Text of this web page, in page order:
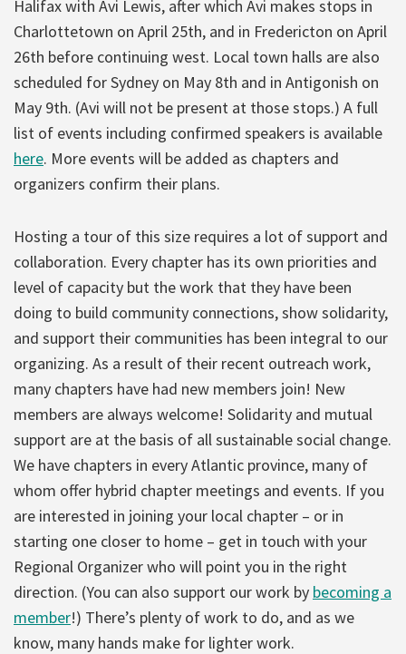
Halifax with Avi Lewis, after which Avi makes stops in
Charlottetown on April 25th, and in Fredericton on April
26th before continuing west. Local town halls are also
scheduled for Sydney on May 8th and in Antigonish on
May 9th. (Avi will not be present at those stops.) A full
list of events including confirmed speakers is available
here. More events will be added as chapters and
organizers confirm their plans.
Hosting a tour of this size requires a lot of support and
collaboration. Every chapter has its own priorities and
level of capacity but the work that they have been
doing to build community connections, show solidarity,
and support their communities has been integral to our
organizing. As a result of their recent outreach work,
many chapters have had new members join! New
members are always welcome! Solidarity and mutual
support are at the basis of all sustainable social change.
We have chapters in every Atlantic province, many of
whom offer hybrid chapter meetings and events. If you
are interested in joining your local chapter – or in
starting one closer to home – get in touch with your
Regional Organizer who will point you in the right
direction. (You can also support our work by becoming a
member!) There’s plenty of work to do, and as we
know, many hands make for lighter work.